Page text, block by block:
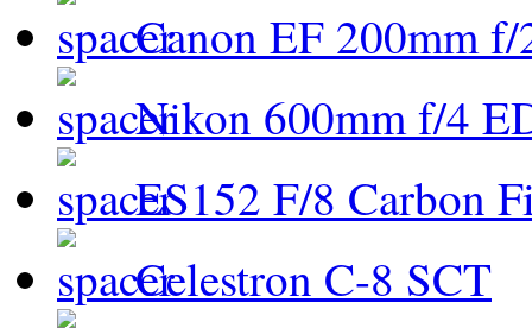
Canon EF 200mm
Nikon 600mm f/4
ES152 F/8 Carbon
Celestron C-8 SCT